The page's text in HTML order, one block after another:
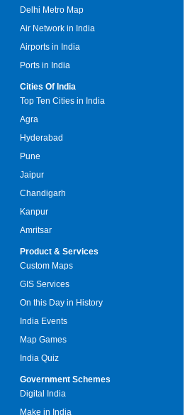
Delhi Metro Map
Air Network in India
Airports in India
Ports in India
Cities Of India
Top Ten Cities in India
Agra
Hyderabad
Pune
Jaipur
Chandigarh
Kanpur
Amritsar
Product & Services
Custom Maps
GIS Services
On this Day in History
India Events
Map Games
India Quiz
Government Schemes
Digital India
Make in India